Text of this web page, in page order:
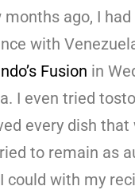
months ago, I
with
Fusion in
I even tried
every dish that
to remain as
could with my